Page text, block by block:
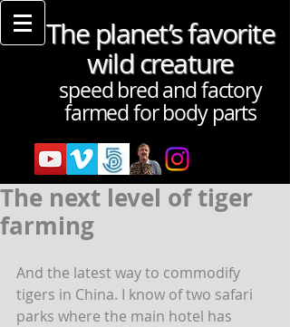
The planet’s favorite
wild creature
speed bred and factory
farmed for body parts
The next level of tiger
farming
And the latest way to commodify
tigers in China. I know of two safari
parks where the main hotel has